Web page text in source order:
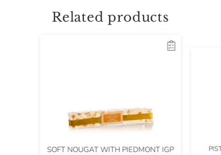
Related products
SOFT NOUGAT WITH PIEDMONT IGP